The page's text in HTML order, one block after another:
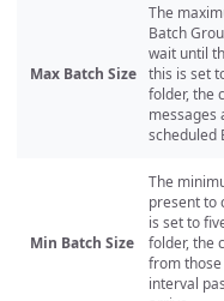
Max Batch Size
The
Batch
wait until
this is set
folder, the
messages
scheduled
Min Batch Size
The
present to
is set to
folder, the
from
interval